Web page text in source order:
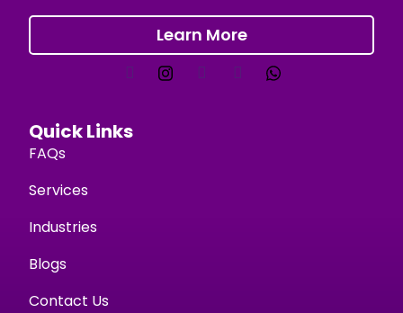
Learn More
Quick Links
FAQs
Services
Industries
Blogs
Contact Us